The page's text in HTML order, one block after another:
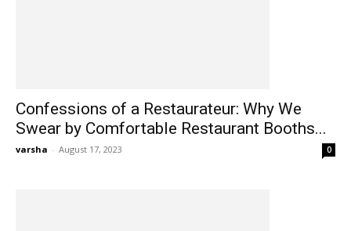
Confessions of a Restaurateur: Why We
Swear by Comfortable Restaurant Booths...
varsha - August 17, 2023 0